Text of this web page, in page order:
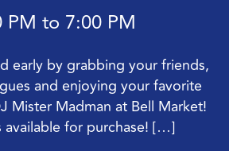
PM to 7:00 PM
early by grabbing your friends,
and enjoying your favorite
Mister Madman at Bell Market!
available for purchase! […]